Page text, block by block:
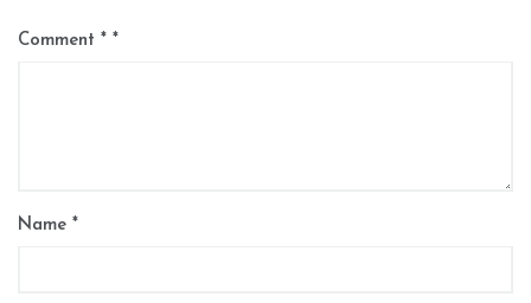
Comment *
Name *